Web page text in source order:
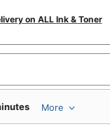
on ALL Ink & Toner
products
More